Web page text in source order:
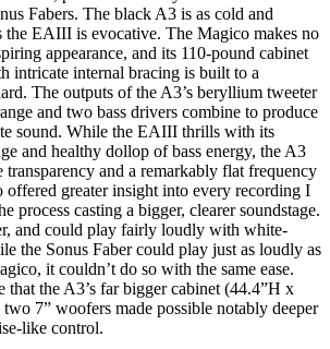
Fabers. The black A3 is as cold and
the EAIII is evocative. The Magico makes no
appearance, and its 110-pound cabinet
intricate internal bracing is built to a
The outputs of the A3’s beryllium tweeter
and two bass drivers combine to produce
sound. While the EAIII thrills with its
and healthy dollop of bass energy, the A3
transparency and a remarkably flat frequency
offered greater insight into every recording I
process casting a bigger, clearer soundstage.
and could play fairly loudly with white-
the Sonus Faber could play just as loudly as
it couldn’t do so with the same ease.
that the A3’s far bigger cabinet (44.4”H x
7” woofers made possible notably deeper
like control.